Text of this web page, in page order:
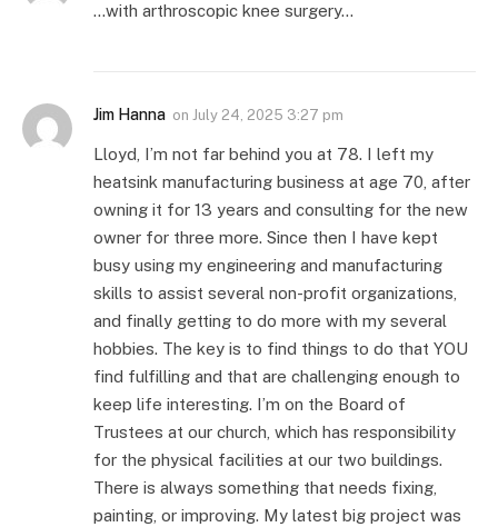
…with arthroscopic knee surgery…
Jim Hanna on July 24, 2025 3:27 pm
Lloyd, I’m not far behind you at 78. I left my
heatsink manufacturing business at age 70, after
owning it for 13 years and consulting for the new
owner for three more. Since then I have kept
busy using my engineering and manufacturing
skills to assist several non-profit organizations,
and finally getting to do more with my several
hobbies. The key is to find things to do that YOU
find fulfilling and that are challenging enough to
keep life interesting. I’m on the Board of
Trustees at our church, which has responsibility
for the physical facilities at our two buildings.
There is always something that needs fixing,
painting, or improving. My latest big project was